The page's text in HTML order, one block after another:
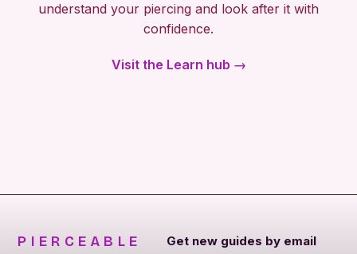
understand your piercing and look after it with
confidence.
Visit the Learn hub →
PIERCEABLE Get new guides by email